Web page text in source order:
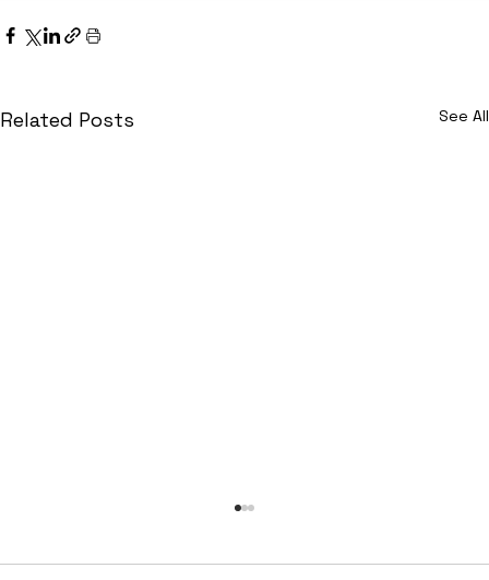
Related Posts See All